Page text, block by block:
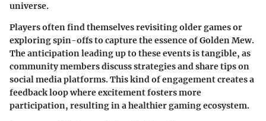
universe.
Players often find themselves revisiting older games or
exploring spin-offs to capture the essence of Golden Mew.
The anticipation leading up to these events is tangible, as
community members discuss strategies and share tips on
social media platforms. This kind of engagement creates a
feedback loop where excitement fosters more
participation, resulting in a healthier gaming ecosystem.